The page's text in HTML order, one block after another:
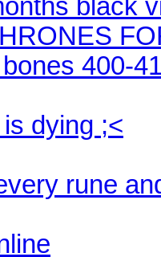
black
400-
dying ;<
rune